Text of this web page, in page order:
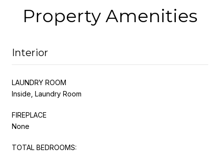
Property Amenities
Interior
LAUNDRY ROOM
Inside, Laundry Room
FIREPLACE
None
TOTAL BEDROOMS: